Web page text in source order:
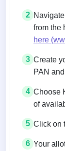
2
from the
here
3 Create
PAN
4 Choose
of
5 Click on
6 Your